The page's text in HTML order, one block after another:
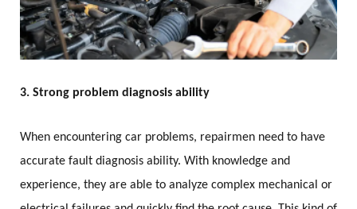
3. Strong problem diagnosis ability
When encountering car problems, repairmen need to have
accurate fault diagnosis ability. With knowledge and
experience, they are able to analyze complex mechanical or